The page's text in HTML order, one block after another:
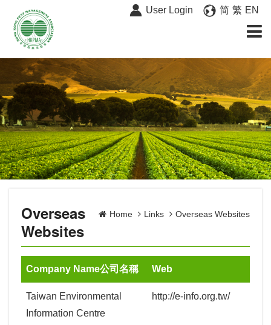
User Login 简 繁 EN
Home Links Overseas Websites
Overseas
Websites
Company Name公司名稱 Web
Taiwan Environmental
Information Centre
http://e-info.org.tw/